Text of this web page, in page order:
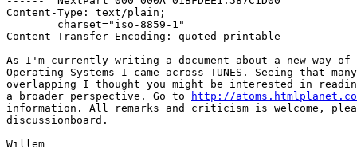
Content-Type: text/plain;
Content-Transfer-Encoding: quoted-printable
As I'm currently writing a document about a new way
Operating Systems I came across TUNES. Seeing that
overlapping I thought you might be interested in
a broader perspective. Go to
http://
information. All remarks and criticism is welcome,
discussionboard.
Willem